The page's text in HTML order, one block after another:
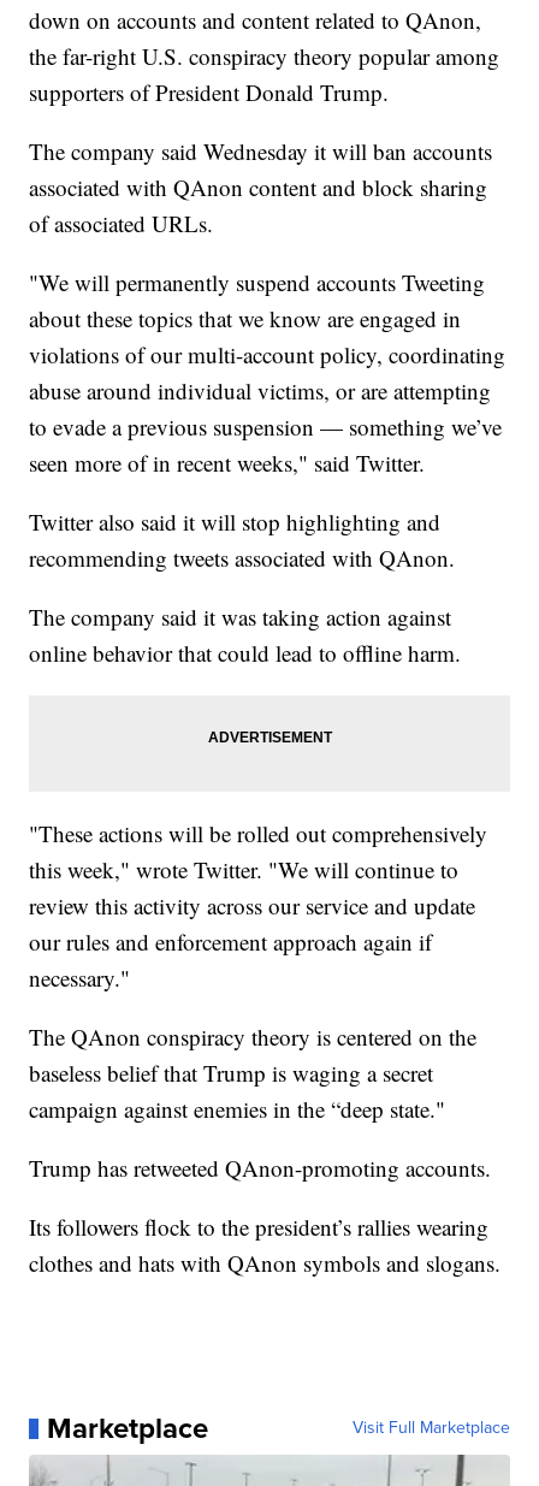
down on accounts and content related to QAnon,
the far-right U.S. conspiracy theory popular among
supporters of President Donald Trump.
The company said Wednesday it will ban accounts
associated with QAnon content and block sharing
of associated URLs.
"We will permanently suspend accounts Tweeting
about these topics that we know are engaged in
violations of our multi-account policy, coordinating
abuse around individual victims, or are attempting
to evade a previous suspension — something we’ve
seen more of in recent weeks," said Twitter.
Twitter also said it will stop highlighting and
recommending tweets associated with QAnon.
The company said it was taking action against
online behavior that could lead to offline harm.
"These actions will be rolled out comprehensively
this week," wrote Twitter. "We will continue to
review this activity across our service and update
our rules and enforcement approach again if
necessary."
The QAnon conspiracy theory is centered on the
baseless belief that Trump is waging a secret
campaign against enemies in the “deep state."
Trump has retweeted QAnon-promoting accounts.
Its followers flock to the president’s rallies wearing
clothes and hats with QAnon symbols and slogans.
Marketplace Visit Full Marketplace